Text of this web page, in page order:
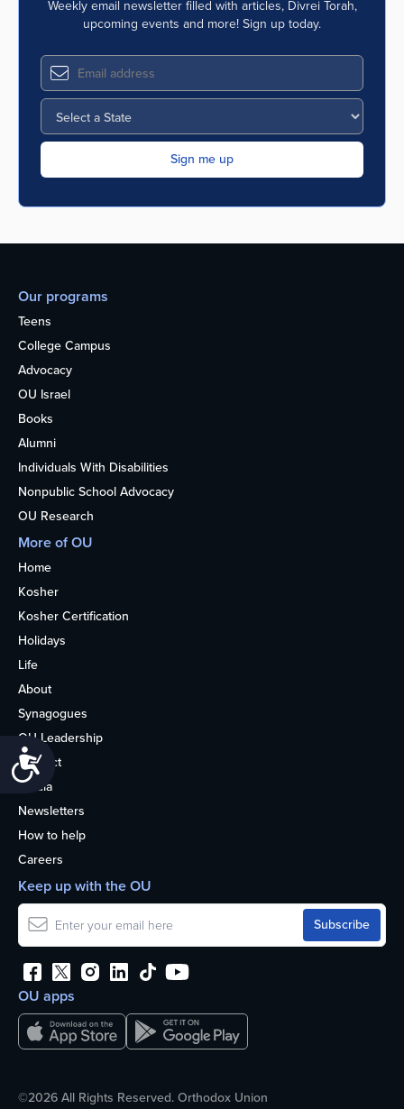
Accessibility
Weekly email newsletter filled with articles, Divrei Torah,
upcoming events and more! Sign up today.
Our programs
Teens
College Campus
Advocacy
OU Israel
Books
Alumni
Individuals With Disabilities
Nonpublic School Advocacy
OU Research
More of OU
Home
Kosher
Kosher Certification
Holidays
Life
About
Synagogues
OU Leadership
Contact
Media
Newsletters
How to help
Careers
OU apps
Keep up with the OU
©2026 All Rights Reserved. Orthodox Union